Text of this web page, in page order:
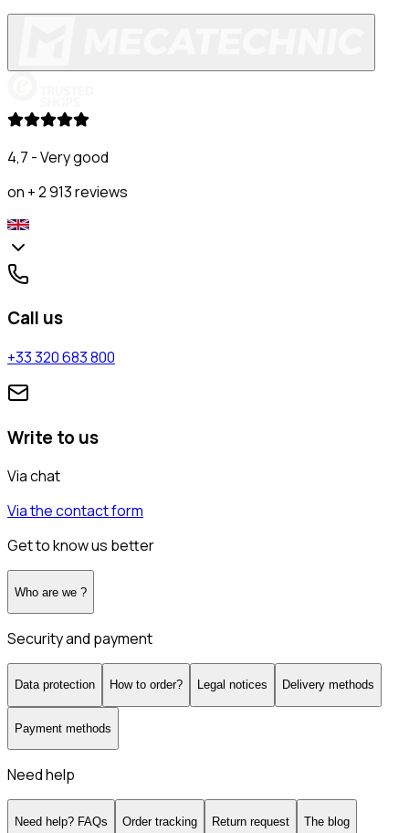
4,7 - Very good
on + 2 913 reviews
Call us
+33 320 683 800
Write to us
Via chat
Via the contact form
Get to know us better
Who are we ?
Security and payment
Data protection How to order? Legal notices Delivery methods
Payment methods
Need help
Need help? FAQs Order tracking Return request The blog